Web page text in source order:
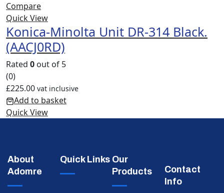
Compare
Quick View
Konica-Minolta Unit DR-314 Black.
(AACJ0RD)
Rated 0 out of 5
(0)
£225.00 vat inclusive
Add to basket
Quick View
About
Adomre
Quick Links Our
Products
Contact
Info